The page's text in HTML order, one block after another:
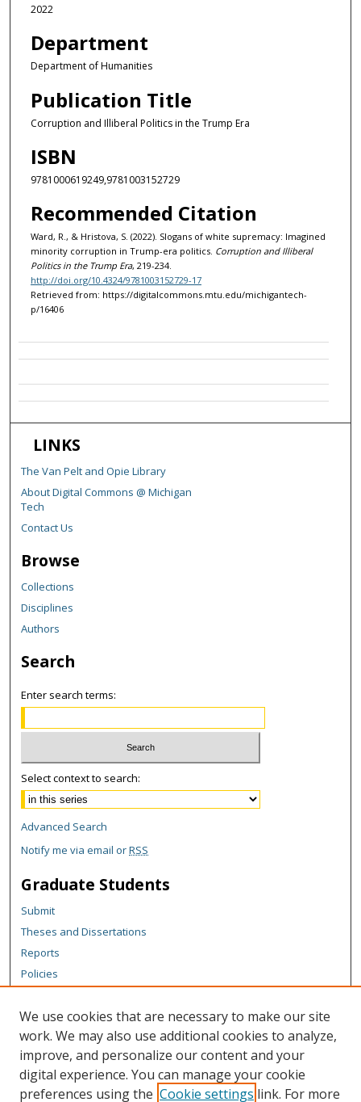
2022
Department
Department of Humanities
Publication Title
Corruption and Illiberal Politics in the Trump Era
ISBN
9781000619249,9781003152729
Recommended Citation
Ward, R., & Hristova, S. (2022). Slogans of white supremacy: Imagined
minority corruption in Trump-era politics. Corruption and Illiberal
Politics in the Trump Era, 219-234.
http://doi.org/10.4324/9781003152729-17
Retrieved from: https://digitalcommons.mtu.edu/michigantech-
p/16406
LINKS
The Van Pelt and Opie Library
About Digital Commons @ Michigan
Tech
Contact Us
Browse
Collections
Disciplines
Authors
Search
Enter search terms:
Select context to search:
Advanced Search
Notify me via email orRSS
Graduate Students
Submit
Theses and Dissertations
Reports
Policies
Author Corner
Author FAQ
Content Policy
We use cookies that are necessary to make our site
work. We may also use additional cookies to analyze,
improve, and personalize our content and your
digital experience. You can manage your cookie
preferences using the Cookie settings link. For more